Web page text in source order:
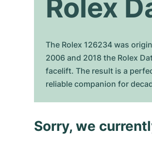
Rolex
The Rolex 126234 was
2006 and 2018 the Rolex
facelift. The result is a
reliable companion for
Sorry, we